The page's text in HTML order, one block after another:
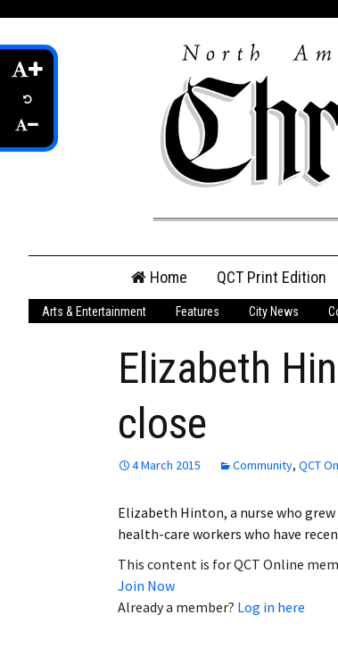
content
Home QCT Print Edition
QCT Online Print
Login
Obituaries
My Account
Arts & Entertainment Features City News
Elizabeth
close
4 March 2015 Community, QCT
Elizabeth Hinton, a nurse who
health-care workers who have
This content is for QCT Online
Join Now
Already a member? Log in here